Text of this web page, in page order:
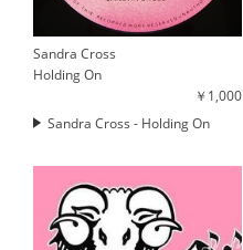
Sandra Cross
Holding On
￥1,000
Sandra Cross - Holding On